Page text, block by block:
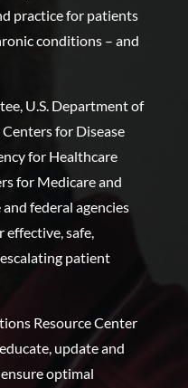
practice for patients
conditions – and
U.S. Department of
for Disease
for Healthcare
for Medicare and
federal agencies
effective, safe,
patient
Resource Center
update and
optimal